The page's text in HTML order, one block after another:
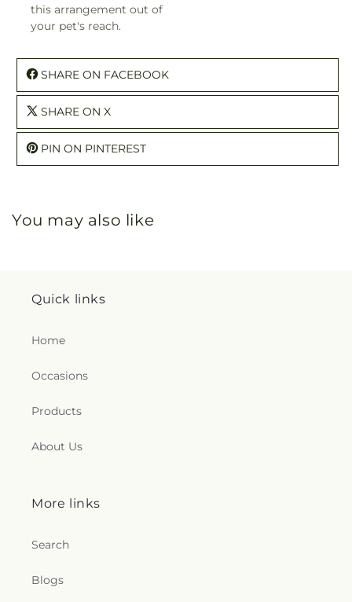
this arrangement out of
your pet's reach.
SHARE ON FACEBOOK
SHARE ON X
PIN ON PINTEREST
You may also like
Quick links
Home
Occasions
Products
About Us
More links
Search
Blogs